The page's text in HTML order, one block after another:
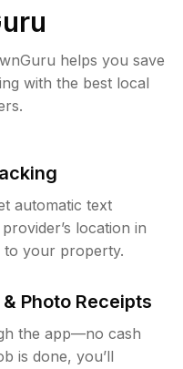
helps you save
with the best local
automatic text
location in
to your property.
Photo Receipts
the app—no cash
is done, you’ll